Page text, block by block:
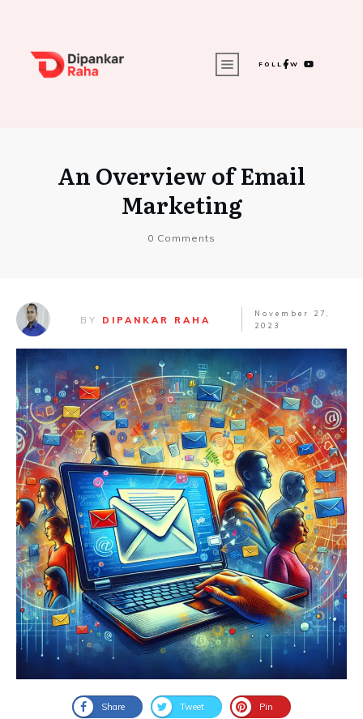
FOLLOW
An Overview of Email
Marketing
0 Comments
BY DIPANKAR RAHA
November 27,
2023
Share Tweet Pin